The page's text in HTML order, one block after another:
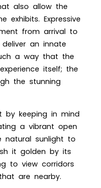
also allow the
exhibits. Expressive
from arrival to
an innate
a way that the
itself; the
the stunning
by keeping in mind
a vibrant open
natural sunlight to
it golden by its
to view corridors
are nearby.